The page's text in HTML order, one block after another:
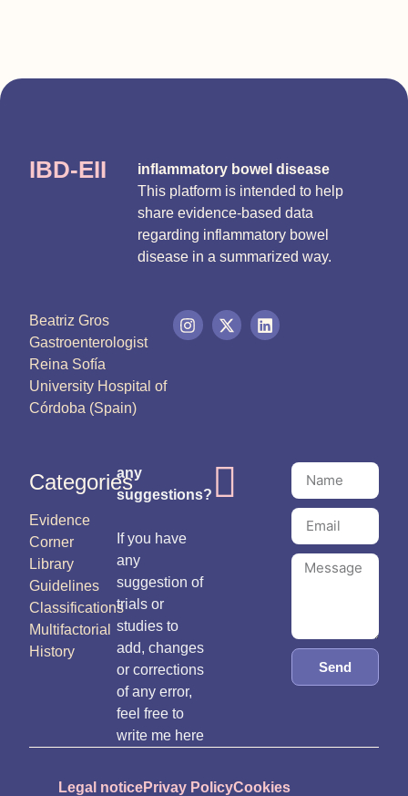
IBD-EII
inflammatory bowel disease
This platform is intended to help
share evidence-based data
regarding inflammatory bowel
disease in a summarized way.
Beatriz Gros
Gastroenterologist
Reina Sofía
University Hospital of
Córdoba (Spain)
Categories
Evidence
Corner
Library
Guidelines
Classifications
Multifactorial
History
any
suggestions?
If you have
any
suggestion of
trials or
studies to
add, changes
or corrections
of any error,
feel free to
write me here
Send
Legal noticePrivay PolicyCookies